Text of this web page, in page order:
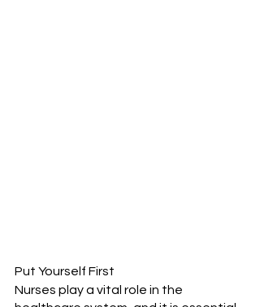
Put Yourself First
Nurses play a vital role in the